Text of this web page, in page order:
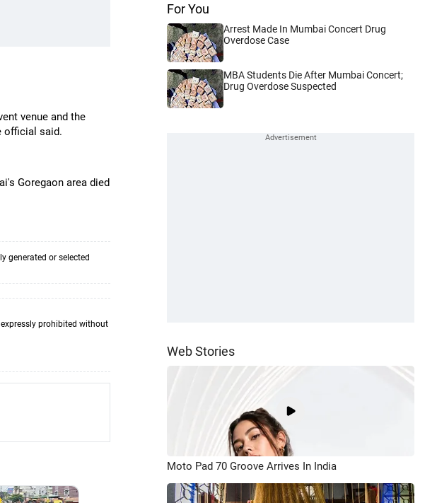
venue and the
official said.
Goregaon area died
generated or selected
prohibited without
For You
Arrest Made In Mumbai Concert Drug
Overdose Case
MBA Students Die After Mumbai Concert;
Drug Overdose Suspected
Web Stories
Moto Pad 70 Groove Arrives In India